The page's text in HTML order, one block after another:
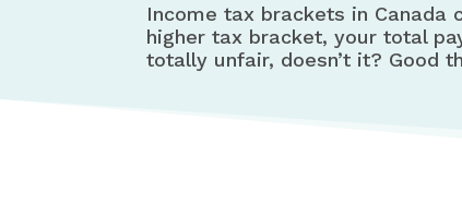
Income tax brackets in Canada
higher tax bracket, your total
totally unfair, doesn’t it? Good